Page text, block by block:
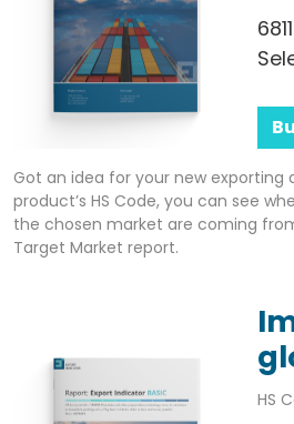
6811
Got an idea for your new exporting
product’s HS Code, you can see
the chosen market are coming
Target Market report.
HS